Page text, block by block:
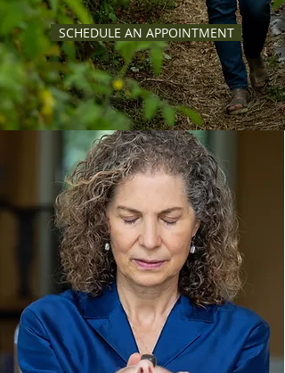
SCHEDULE AN APPOINTMENT